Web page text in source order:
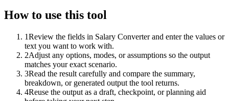
How to use this tool
1Review the fields in Salary Converter and enter the values or
text you want to work with.
2Adjust any options, modes, or assumptions so the output
matches your exact scenario.
3Read the result carefully and compare the summary,
breakdown, or generated output the tool returns.
4Reuse the output as a draft, checkpoint, or planning aid